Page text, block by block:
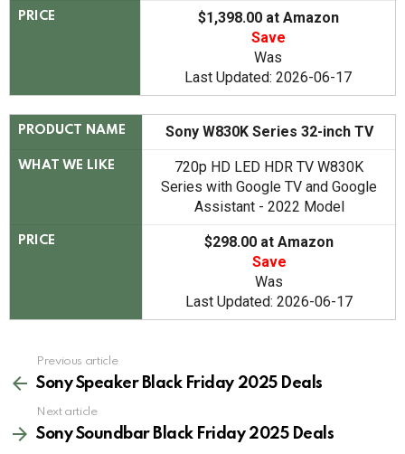
PRICE
$1,398.00 at Amazon
Save
Was
Last Updated: 2026-06-17
PRODUCT NAME Sony W830K Series 32-inch TV
WHAT WE LIKE
720p HD LED HDR TV W830K
Series with Google TV and Google
Assistant - 2022 Model
PRICE
$298.00 at Amazon
Save
Was
Last Updated: 2026-06-17
more
Previous article
Sony Speaker Black Friday 2025 Deals
Next article
Sony Soundbar Black Friday 2025 Deals